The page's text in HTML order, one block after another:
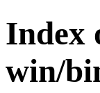
Index
win/